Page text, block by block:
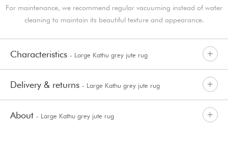
For maintenance, we recommend regular vacuuming instead of water
cleaning to maintain its beautiful texture and appearance.
Characteristics - Large Kathu grey jute rug
Delivery & returns - Large Kathu grey jute rug
About - Large Kathu grey jute rug